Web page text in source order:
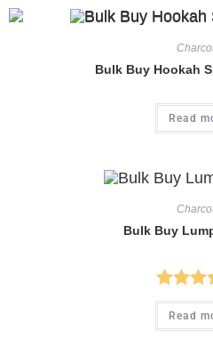
Bulk Buy Hookah
Read
Bulk Buy
Rated
out
Read